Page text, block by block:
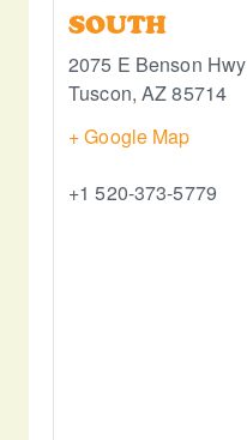
SOUTH
2075 E Benson Hwy
Tuscon, AZ85714
+ Google Map
+1 520-373-5779